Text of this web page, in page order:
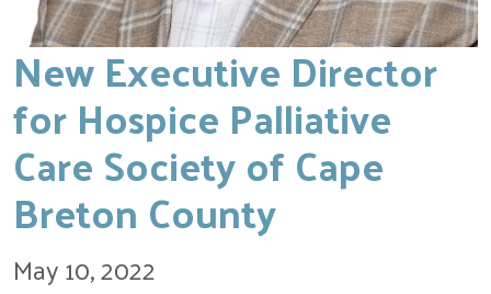
New Executive Director
for Hospice Palliative
Care Society of Cape
Breton County
May 10, 2022